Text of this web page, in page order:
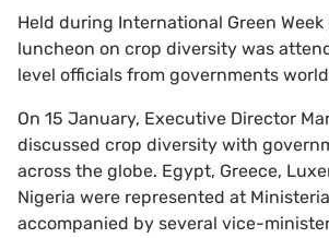
Held during International Green Week
luncheon on crop diversity was
level officials from governments
On 15 January, Executive Director
discussed crop diversity with
across the globe. Egypt, Greece,
Nigeria were represented at
accompanied by several vice-